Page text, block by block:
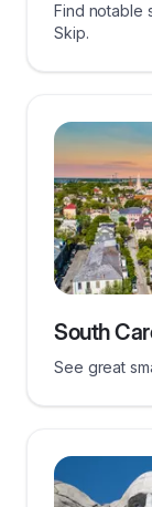
Find notable
Skip.
South
See great